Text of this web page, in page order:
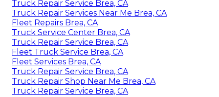
Truck Repair Service Brea, CA
Truck Repair Services Near Me Brea, CA
Fleet Repairs Brea, CA
Truck Service Center Brea, CA
Truck Repair Service Brea, CA
Fleet Truck Service Brea, CA
Fleet Services Brea, CA
Truck Repair Service Brea, CA
Truck Repair Shop Near Me Brea, CA
Truck Repair Service Brea, CA